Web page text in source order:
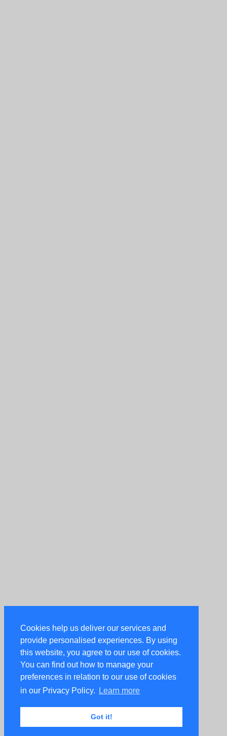
Cookies help us deliver our services and
provide personalised experiences. By using
this website, you agree to our use of cookies.
You can find out how to manage your
preferences in relation to our use of cookies
in our Privacy Policy.
Learn more
Got it!